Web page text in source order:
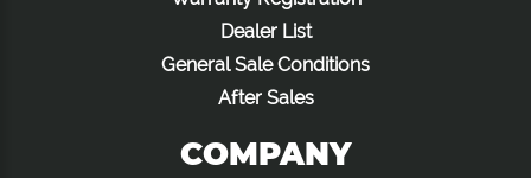
Dealer List
General Sale Conditions
After Sales
COMPANY